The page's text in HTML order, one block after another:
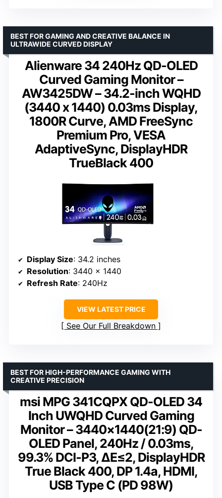
Alienware 34 240Hz QD-OLED
Curved Gaming Monitor –
AW3425DW – 34.2-inch WQHD
(3440 x 1440) 0.03ms Display,
1800R Curve, AMD FreeSync
Premium Pro, VESA
AdaptiveSync, DisplayHDR
TrueBlack 400
BEST FOR GAMING AND CREATIVE BALANCE IN
ULTRAWIDE CURVED DISPLAY
Display Size: 34.2 inches
Resolution: 3440 x 1440
Refresh Rate: 240Hz
VIEW LATEST PRICE
See Our Full Breakdown
msi MPG 341CQPX QD-OLED 34
Inch UWQHD Curved Gaming
Monitor – 3440×1440(21:9) QD-
OLED Panel, 240Hz / 0.03ms,
99.3% DCI-P3, ΔE≤2, DisplayHDR
True Black 400, DP 1.4a, HDMI,
USB Type C (PD 98W)
BEST FOR HIGH-PERFORMANCE GAMING WITH
CREATIVE PRECISION